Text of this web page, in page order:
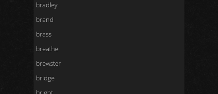
bradley
brand
brass
breathe
brewster
bridge